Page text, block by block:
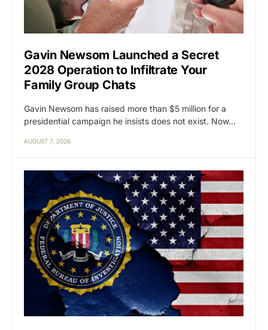
Gavin Newsom Launched a Secret
2028 Operation to Infiltrate Your
Family Group Chats
Gavin Newsom has raised more than $5 million for a
presidential campaign he insists does not exist. Now…
AUGUST 7, 2026